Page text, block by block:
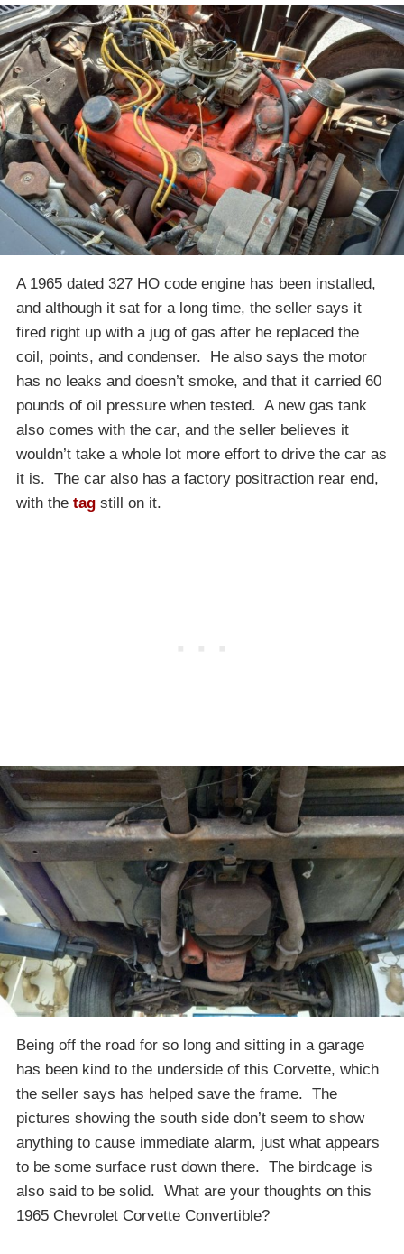
A 1965 dated 327 HO code engine has been installed,
and although it sat for a long time, the seller says it
fired right up with a jug of gas after he replaced the
coil, points, and condenser. He also says the motor
has no leaks and doesn’t smoke, and that it carried 60
pounds of oil pressure when tested. A new gas tank
also comes with the car, and the seller believes it
wouldn’t take a whole lot more effort to drive the car as
it is. The car also has a factory positraction rear end,
with the tag still on it.
Being off the road for so long and sitting in a garage
has been kind to the underside of this Corvette, which
the seller says has helped save the frame. The
pictures showing the south side don’t seem to show
anything to cause immediate alarm, just what appears
to be some surface rust down there. The birdcage is
also said to be solid. What are your thoughts on this
1965 Chevrolet Corvette Convertible?